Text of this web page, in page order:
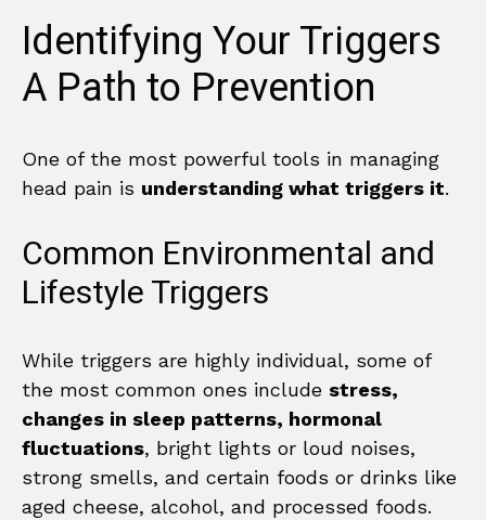
Identifying Your Triggers
A Path to Prevention
One of the most powerful tools in managing
head pain is understanding what triggers it.
Common Environmental and
Lifestyle Triggers
While triggers are highly individual, some of
the most common ones include stress,
changes in sleep patterns, hormonal
fluctuations, bright lights or loud noises,
strong smells, and certain foods or drinks like
aged cheese, alcohol, and processed foods.